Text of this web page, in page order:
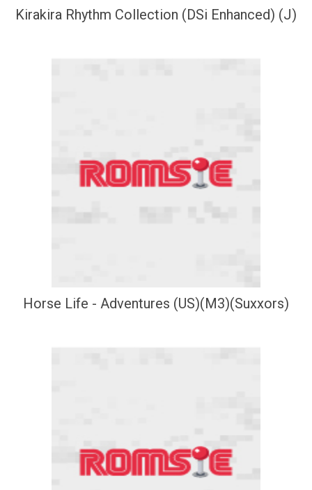
Kirakira Rhythm Collection (DSi Enhanced) (J)
Horse Life - Adventures (US)(M3)(Suxxors)